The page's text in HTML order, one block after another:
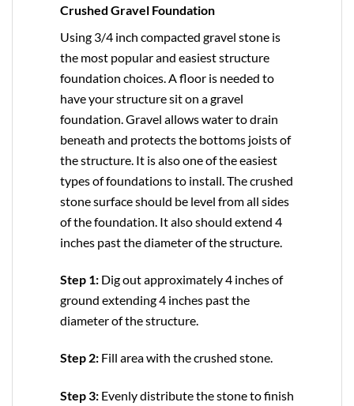
Crushed Gravel Foundation
Using 3/4 inch compacted gravel stone is
the most popular and easiest structure
foundation choices. A floor is needed to
have your structure sit on a gravel
foundation. Gravel allows water to drain
beneath and protects the bottoms joists of
the structure. It is also one of the easiest
types of foundations to install. The crushed
stone surface should be level from all sides
of the foundation. It also should extend 4
inches past the diameter of the structure.
Step 1: Dig out approximately 4 inches of
ground extending 4 inches past the
diameter of the structure.
Step 2: Fill area with the crushed stone.
Step 3: Evenly distribute the stone to finish